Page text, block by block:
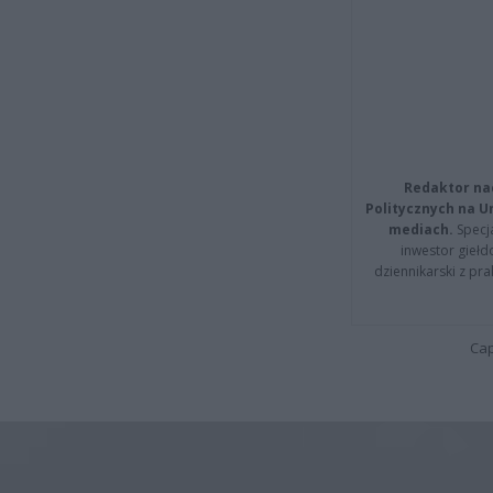
Redaktor
Politycznych na
mediach.
inwestor
dziennikarski z